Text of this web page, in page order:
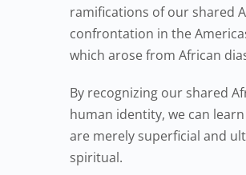
ramifications of our shared
confrontation in the
which arose from African
By recognizing our shared
human identity, we can
are merely superficial and
spiritual.